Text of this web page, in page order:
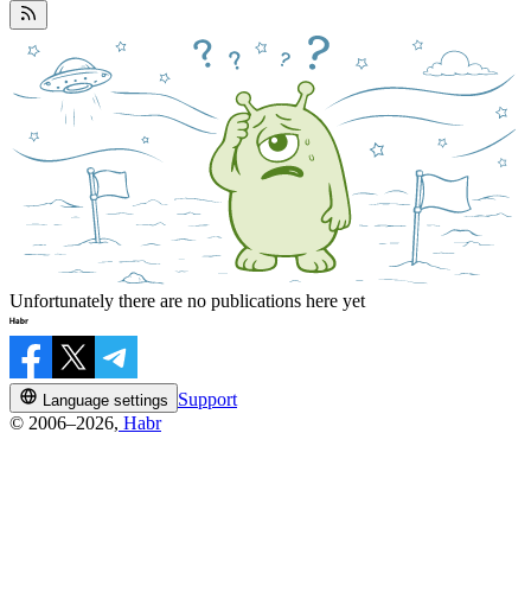
Unfortunately there are no publications here yet
Language settings
Support
© 2006–2026, Habr